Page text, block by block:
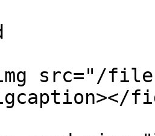
src="/files/